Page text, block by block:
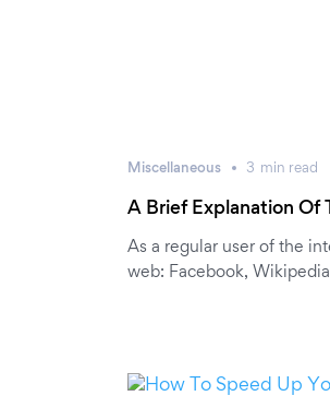
Miscellaneous 3 min read
A Brief Explanation Of
As a regular user of the
web: Facebook,